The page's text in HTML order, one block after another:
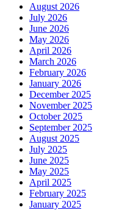
August 2026
July 2026
June 2026
May 2026
April 2026
March 2026
February 2026
January 2026
December 2025
November 2025
October 2025
September 2025
August 2025
July 2025
June 2025
May 2025
April 2025
February 2025
January 2025